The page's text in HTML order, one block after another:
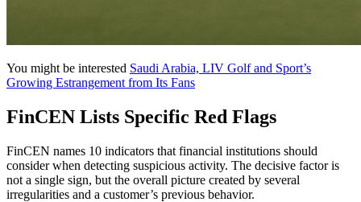
You might be interested Saudi Arabia, LIV Golf and Sport’s
Growing Estrangement from Its Fans
FinCEN Lists Specific Red Flags
FinCEN names 10 indicators that financial institutions should
consider when detecting suspicious activity. The decisive factor is
not a single sign, but the overall picture created by several
irregularities and a customer’s previous behavior.